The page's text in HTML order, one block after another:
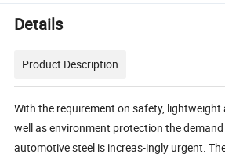
Details
Product Description
With the requirement on safety, lightweight
well as environment protection the
automotive steel is increas-ingly urgent.